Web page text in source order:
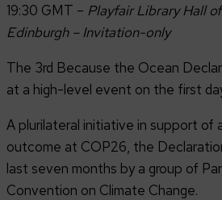
19:30 GMT – Playfair Library Hall
Edinburgh – Invitation-only
The 3rd Because the Ocean
at a high-level event on the first
A plurilateral initiative in support of
outcome at COP26, the
last seven months by a group of
Convention on Climate Change.